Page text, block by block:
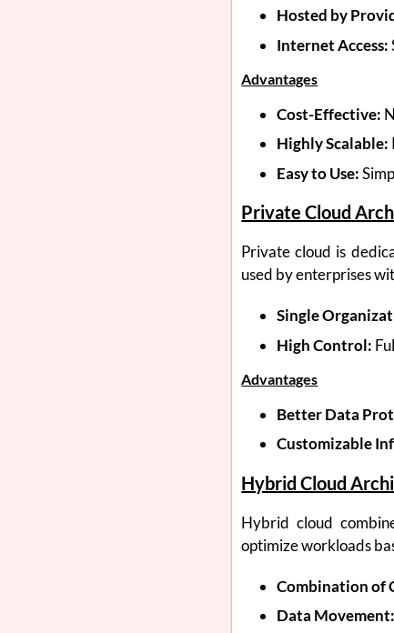
Hosted by
Internet Access:
Advantages
Cost-Effective:
Highly Scalable:
Easy to Use:
Private Cloud
Private cloud is
used by enterprises
Single
High Control:
Advantages
Better Data
Customizable
Hybrid Cloud
Hybrid cloud
optimize workloads
Combination of
Data Movement: